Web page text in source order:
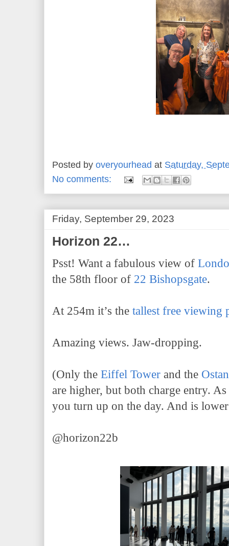
Posted by overyourhead at Saturday,
No comments:
Friday, September 29, 2023
Horizon 22…
Psst! Want a fabulous view of
the 58th floor of 22 Bishopsgate.
At 254m it’s the tallest free viewing
Amazing views. Jaw-dropping.
(Only the Eiffel Tower and the
are higher, but both charge entry.
you turn up on the day. And is
@horizon22b